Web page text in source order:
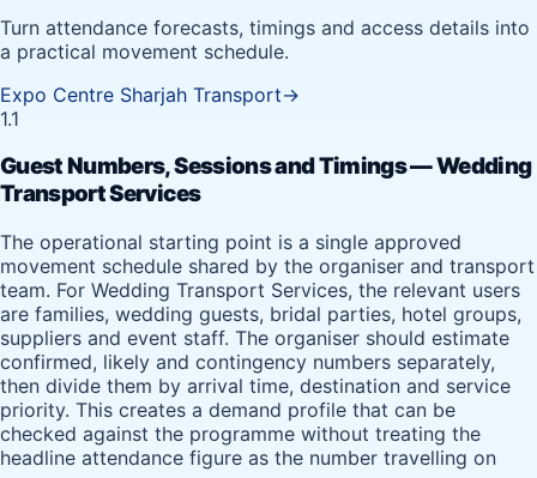
Turn attendance forecasts, timings and access details into
a practical movement schedule.
Expo Centre Sharjah Transport→
1.1
Guest Numbers, Sessions and Timings — Wedding
Transport Services
The operational starting point is a single approved
movement schedule shared by the organiser and transport
team. For Wedding Transport Services, the relevant users
are families, wedding guests, bridal parties, hotel groups,
suppliers and event staff. The organiser should estimate
confirmed, likely and contingency numbers separately,
then divide them by arrival time, destination and service
priority. This creates a demand profile that can be
checked against the programme without treating the
headline attendance figure as the number travelling on